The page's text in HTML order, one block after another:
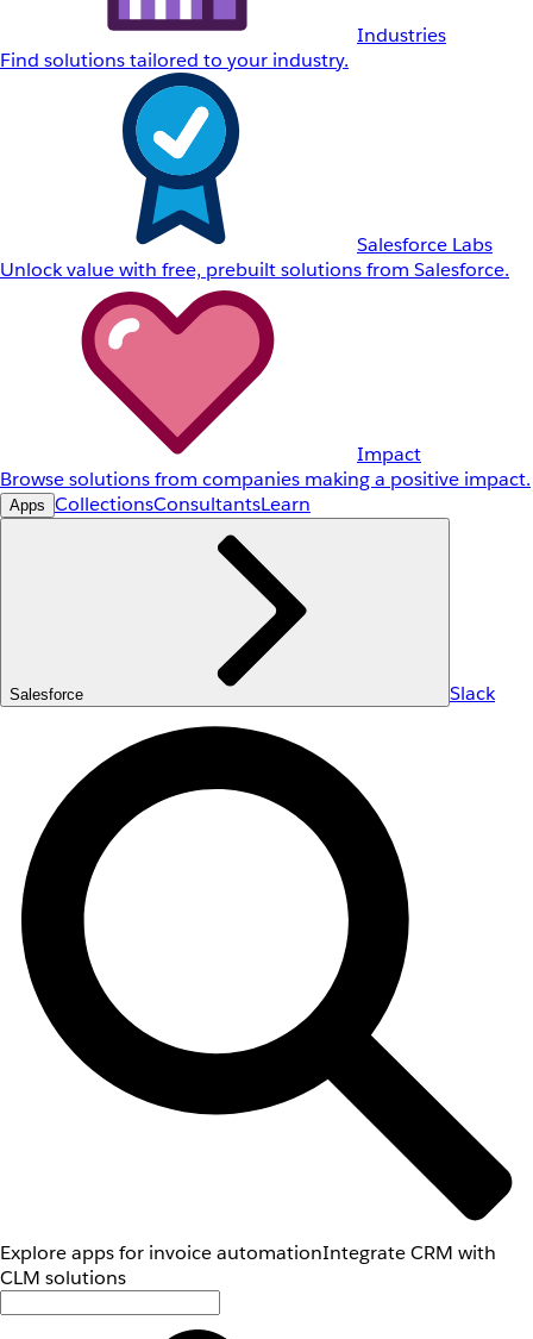
Industries
Find solutions tailored to your industry.
Salesforce Labs
Unlock value with free, prebuilt solutions from Salesforce.
Impact
Browse solutions from companies making a positive impact.
Apps CollectionsConsultantsLearn
Salesforce Slack
Explore apps for invoice automationIntegrate CRM with
CLM solutions